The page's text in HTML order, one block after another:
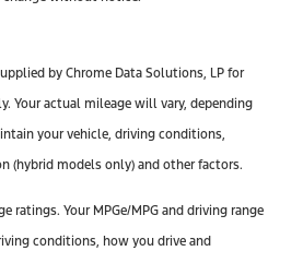
by Chrome Data Solutions, LP for
Your actual mileage will vary, depending
your vehicle, driving conditions,
(hybrid models only) and other factors.
ratings. Your MPGe/MPG and driving range
conditions, how you drive and